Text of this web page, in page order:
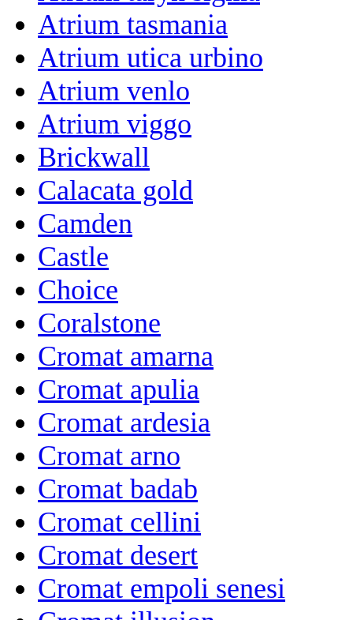
Atrium tasmania
Atrium utica urbino
Atrium venlo
Atrium viggo
Brickwall
Calacata gold
Camden
Castle
Choice
Coralstone
Cromat amarna
Cromat apulia
Cromat ardesia
Cromat arno
Cromat badab
Cromat cellini
Cromat desert
Cromat empoli senesi